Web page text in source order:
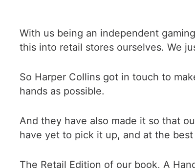
With us being an independent
this into retail stores ourselves. We
So Harper Collins got in touch to
hands as possible.
And they have also made it so that
have yet to pick it up, and at the
The Retail Edition of our book, A